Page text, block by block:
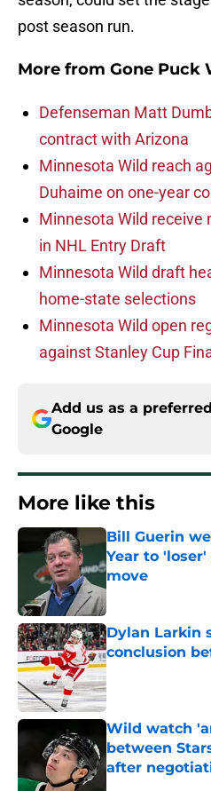
post season run.
More from Gone Puck
Defenseman Matt
contract with Arizona
Minnesota Wild reach
Duhaime on one-year
Minnesota Wild receive
in NHL Entry Draft
Minnesota Wild draft
home-state selections
Minnesota Wild open
against Stanley Cup
Add us as a
Google
More like this
Bill Guerin
Year to
move
Published by on
Dylan Larkin
conclusion
Published by on
Wild watch
between
after